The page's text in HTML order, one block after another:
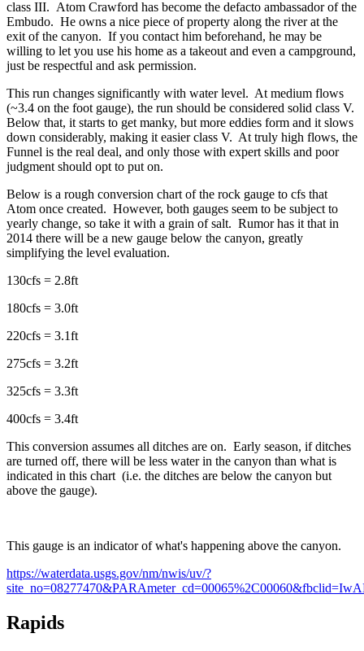
class III. Atom Crawford has become the defacto ambassador of the
Embudo. He owns a nice piece of property along the river at the
exit of the canyon. If you contact him beforehand, he may be
willing to let you use his home as a takeout and even a campground,
just be respectful and ask permission.
This run changes significantly with water level. At medium flows
(~3.4 on the foot gauge), the run should be considered solid class V.
Below that, it starts to get manky, but more eddies form and it slows
down considerably, making it easier class V. At truly high flows, the
Funnel is the real deal, and only those with expert skills and poor
judgment should opt to put on.
Below is a rough conversion chart of the rock gauge to cfs that
Atom once created. However, both gauges seem to be subject to
yearly change, so take it with a grain of salt. Rumor has it that in
2014 there will be a new gauge below the canyon, greatly
simplifying the level evaluation.
130cfs = 2.8ft
180cfs = 3.0ft
220cfs = 3.1ft
275cfs = 3.2ft
325cfs = 3.3ft
400cfs = 3.4ft
This conversion assumes all ditches are on. Early season, if ditches
are turned off, there will be less water in the canyon than what is
indicated in this chart (i.e. the ditches are below the canyon but
above the gauge).
This gauge is an indicator of what's happening above the canyon.
https://waterdata.usgs.gov/nm/nwis/uv/?
Rapids